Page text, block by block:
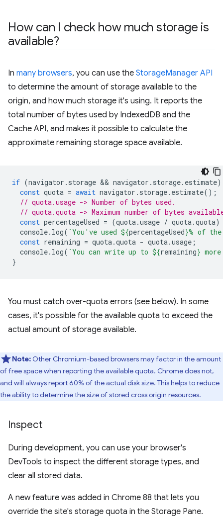
How can I check how much storage is
available?
In many browsers, you can use the StorageManager API
to determine the amount of storage available to the
origin, and how much storage it's using. It reports the
total number of bytes used by IndexedDB and the
Cache API, and makes it possible to calculate the
approximate remaining storage space available.
if (navigator . storage && navigator . storage. estimate)
const quota = await navigator . storage. estimate();
// quota.usage -> Number of bytes used.
// quota.quota -> Maximum number of bytes
const percentageUsed = (quota.usage / quota.quota)
console. log( `You've used ${percentageUsed}% of
const remaining = quota.quota - quota.usage ;
console. log( `You can write up to ${remaining}
}
You must catch over-quota errors (see below). In some
cases, it's possible for the available quota to exceed the
actual amount of storage available.
Note: Other Chromium-based browsers may factor in the amount
of free space when reporting the available quota. Chrome does not,
and will always report 60% of the actual disk size. This helps to reduce
the ability to determine the size of stored cross origin resources.
Inspect
During development, you can use your browser's
DevTools to inspect the different storage types, and
clear all stored data.
A new feature was added in Chrome 88 that lets you
override the site's storage quota in the Storage Pane.